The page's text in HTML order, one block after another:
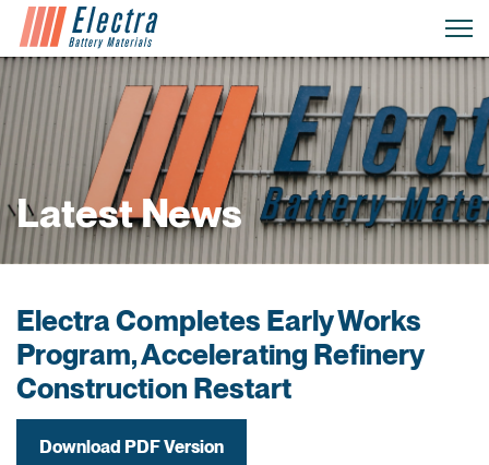
Latest News
Electra Completes Early Works
Program, Accelerating Refinery
Construction Restart
Download PDF Version